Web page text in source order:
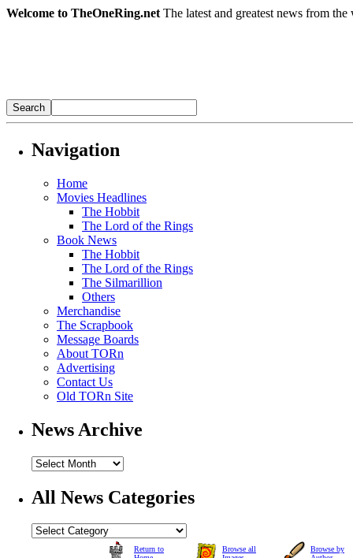
Welcome to TheOneRing.net The latest and greatest news from
Navigation
Home
Movies Headlines
The Hobbit
The Lord of the Rings
Book News
The Hobbit
The Lord of the Rings
The Silmarillion
Others
Merchandise
The Scrapbook
Message Boards
About TORn
Advertising
Contact Us
Old TORn Site
News Archive
All News Categories
Return to
Browse all
Browse by